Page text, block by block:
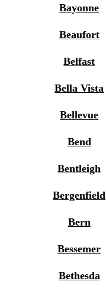
Bayonne
Beaufort
Belfast
Bella Vista
Bellevue
Bend
Bentleigh
Bergenfield
Bern
Bessemer
Bethesda